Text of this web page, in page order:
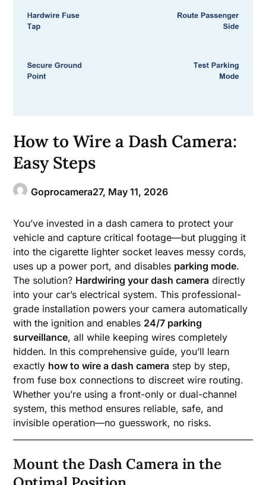
How to Wire a Dash Camera:
Easy Steps
Goprocamera27, May 11, 2026
You’ve invested in a dash camera to protect your
vehicle and capture critical footage—but plugging it
into the cigarette lighter socket leaves messy cords,
uses up a power port, and disables parking mode.
The solution? Hardwiring your dash camera directly
into your car’s electrical system. This professional-
grade installation powers your camera automatically
with the ignition and enables 24/7 parking
surveillance, all while keeping wires completely
hidden. In this comprehensive guide, you’ll learn
exactly how to wire a dash camera step by step,
from fuse box connections to discreet wire routing.
Whether you’re using a front-only or dual-channel
system, this method ensures reliable, safe, and
invisible operation—no guesswork, no risks.
Mount the Dash Camera in the